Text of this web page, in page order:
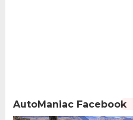
AutoManiac Facebook